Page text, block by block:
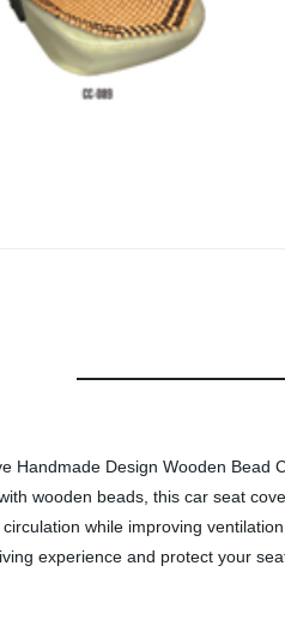
Handmade Design Wooden
wooden beads, this car seat
while improving
experience and protect your